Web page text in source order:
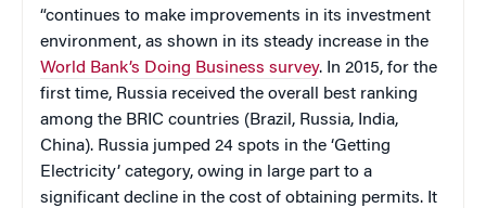
“continues to make improvements in its investment
environment, as shown in its steady increase in the
World Bank’s Doing Business survey. In 2015, for the
first time, Russia received the overall best ranking
among the BRIC countries (Brazil, Russia, India,
China). Russia jumped 24 spots in the ‘Getting
Electricity’ category, owing in large part to a
significant decline in the cost of obtaining permits. It